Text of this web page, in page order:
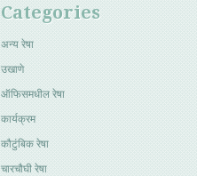
Categories
अन्य रेषा
उखाणे
ऑफिसमधील रेषा
कार्यक्रम
कौटुंबिक रेषा
चारचौघी रेषा